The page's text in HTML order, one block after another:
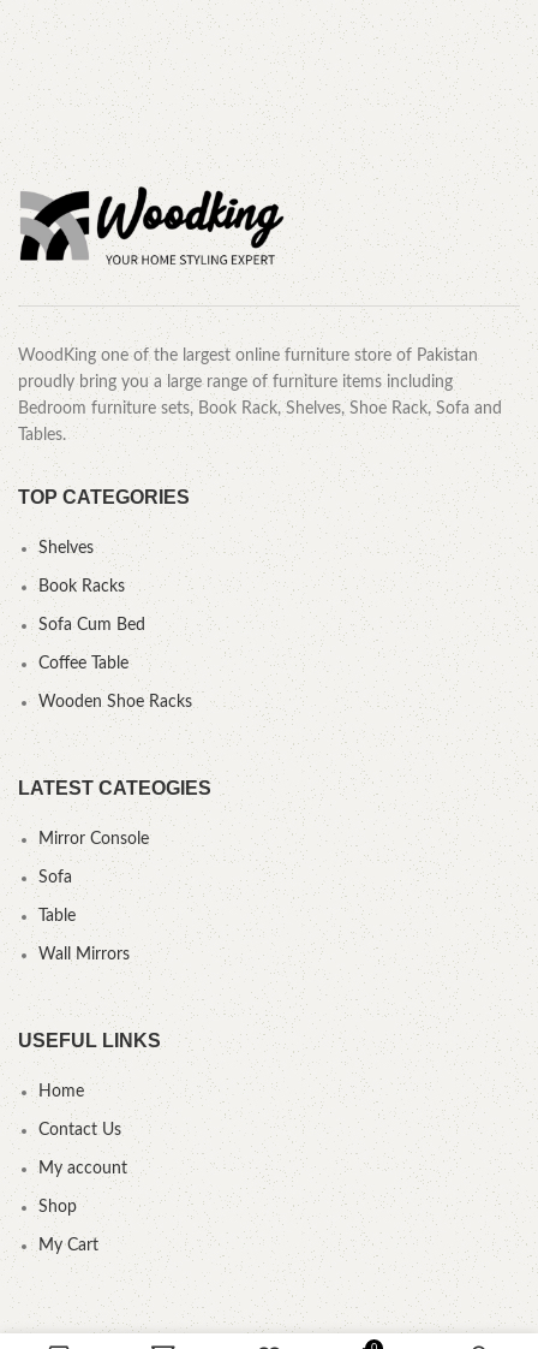
WoodKing one of the largest online furniture store of Pakistan
proudly bring you a large range of furniture items including
Bedroom furniture sets, Book Rack, Shelves, Shoe Rack, Sofa and
Tables.
TOP CATEGORIES
Shelves
Book Racks
Sofa Cum Bed
Coffee Table
Wooden Shoe Racks
LATEST CATEOGIES
Mirror Console
Sofa
Table
Wall Mirrors
USEFUL LINKS
Home
Contact Us
My account
Shop
My Cart